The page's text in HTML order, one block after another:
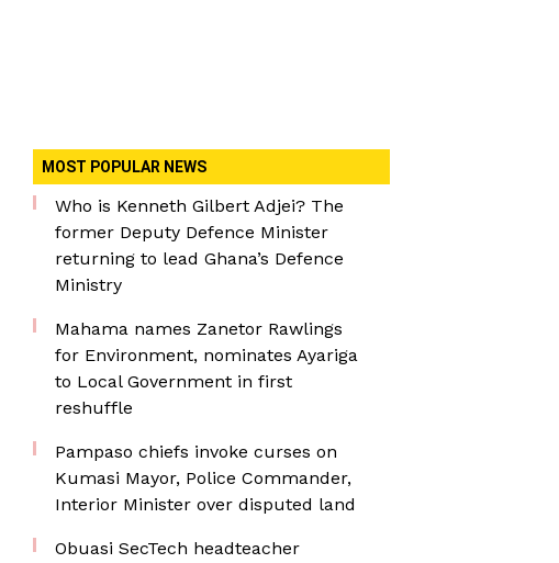
MOST POPULAR NEWS
Who is Kenneth Gilbert Adjei? The
former Deputy Defence Minister
returning to lead Ghana’s Defence
Ministry
Mahama names Zanetor Rawlings
for Environment, nominates Ayariga
to Local Government in first
reshuffle
Pampaso chiefs invoke curses on
Kumasi Mayor, Police Commander,
Interior Minister over disputed land
Obuasi SecTech headteacher